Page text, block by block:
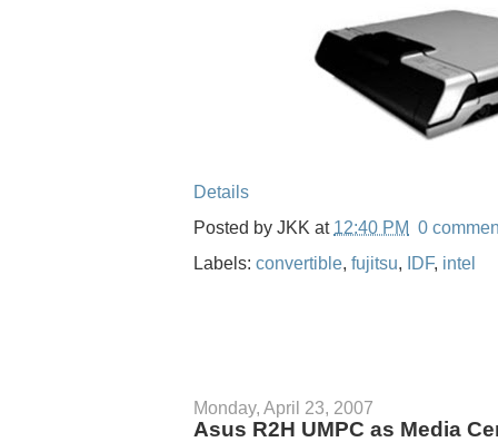
Details
Posted by JKK at 12:40 PM 0
Labels: convertible, fujitsu, IDF, intel
Monday, April 23, 2007
Asus R2H UMPC as Media